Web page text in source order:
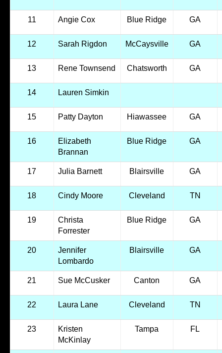
11 Angie Cox Blue Ridge GA
12 Sarah Rigdon McCaysville GA
13 Rene Townsend Chatsworth GA
14 Lauren Simkin
15 Patty Dayton Hiawassee GA
16
Elizabeth
Brannan
Blue Ridge GA
17 Julia Barnett Blairsville GA
18 Cindy Moore Cleveland TN
19
Christa
Forrester
Blue Ridge GA
20
Jennifer
Lombardo
Blairsville GA
21 Sue McCusker Canton GA
22 Laura Lane Cleveland TN
23
Kristen
McKinlay
Tampa FL